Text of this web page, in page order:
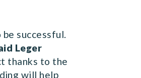
successful.
Leger
thanks to the
will help